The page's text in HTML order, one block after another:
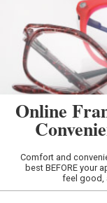
Online
Comfort and
best BEFORE your
feel good,